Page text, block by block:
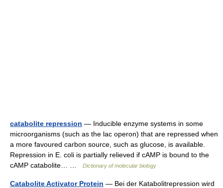
catabolite repression — Inducible enzyme systems in some
microorganisms (such as the lac operon) that are repressed when
a more favoured carbon source, such as glucose, is available.
Repression in E. coli is partially relieved if cAMP is bound to the
cAMP catabolite… …
Dictionary of molecular biology
Catabolite Activator Protein — Bei der Katabolitrepression wird